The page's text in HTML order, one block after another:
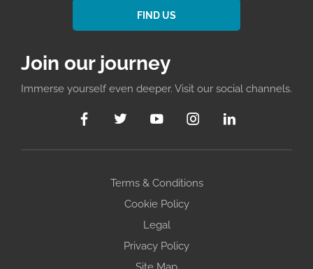
FIND US
Join our journey
Immerse yourself even deeper. Visit our social channels.
Terms & Conditions
Cookie Policy
Legal
Privacy Policy